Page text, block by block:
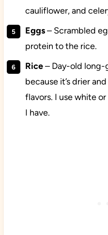
cauliflower, and
Eggs– Scrambled
protein to the rice.
Rice– Day-old long-
because it’s drier
flavors. I use white
I have.